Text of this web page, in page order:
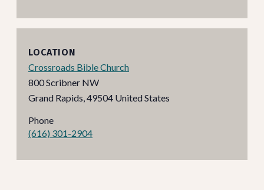
LOCATION
Crossroads Bible Church
800 Scribner NW
Grand Rapids,49504 United States
Phone
(616) 301-2904